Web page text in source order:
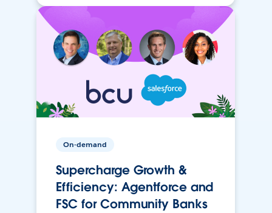
On-demand
Supercharge Growth &
Efficiency: Agentforce and
FSC for Community Banks